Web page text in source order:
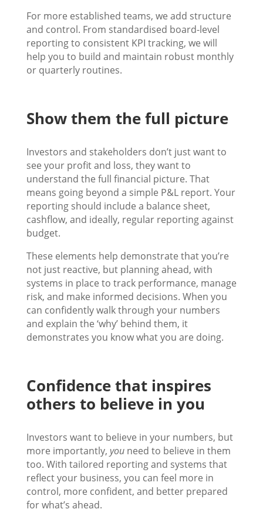
For more established teams, we add structure
and control. From standardised board-level
reporting to consistent KPI tracking, we will
help you to build and maintain robust monthly
or quarterly routines.
Show them the full picture
Investors and stakeholders don’t just want to
see your profit and loss, they want to
understand the full financial picture. That
means going beyond a simple P&L report. Your
reporting should include a balance sheet,
cashflow, and ideally, regular reporting against
budget.
These elements help demonstrate that you’re
not just reactive, but planning ahead, with
systems in place to track performance, manage
risk, and make informed decisions. When you
can confidently walk through your numbers
and explain the ‘why’ behind them, it
demonstrates you know what you are doing.
Confidence that inspires
others to believe in you
Investors want to believe in your numbers, but
more importantly, youneed to believe in them
too. With tailored reporting and systems that
reflect your business, you can feel more in
control, more confident, and better prepared
for what’s ahead.